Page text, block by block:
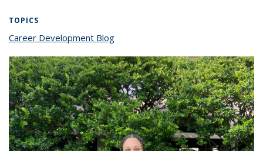
TOPICS
Career Development Blog